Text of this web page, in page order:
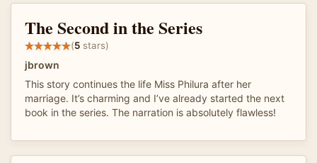
The Second in the Series
(5 stars)
jbrown
This story continues the life Miss Philura after her
marriage. It’s charming and I’ve already started the next
book in the series. The narration is absolutely flawless!